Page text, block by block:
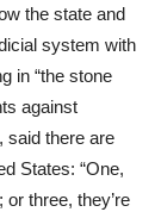
the state and
system with
in “the stone
against
said there are
States: “One,
or three, they’re